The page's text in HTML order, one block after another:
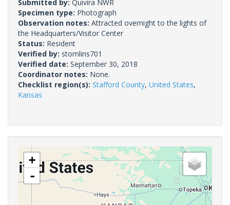
Submitted by: Quivira NWR
Specimen type: Photograph
Observation notes: Attracted overnight to the lights of
the Headquarters/Visitor Center
Status: Resident
Verified by: stomlins701
Verified date: September 30, 2018
Coordinator notes: None.
Checklist region(s): Stafford County, United States,
Kansas
+
-